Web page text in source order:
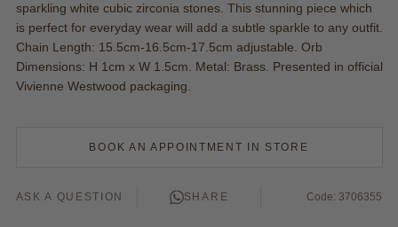
sparkling white cubic zirconia stones. This stunning piece which
is perfect for everyday wear will add a subtle sparkle to any outfit.
Chain Length: 15.5cm-16.5cm-17.5cm adjustable. Orb
Dimensions: H 1cm x W 1.5cm. Metal: Brass. Presented in official
Vivienne Westwood packaging.
BOOK AN APPOINTMENT IN STORE
ASK A QUESTION SHARE Code: 3706355